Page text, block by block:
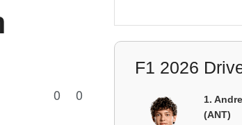
0 0
F1 2026
1.
(ANT)